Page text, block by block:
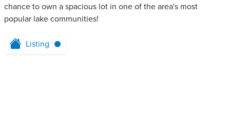
chance to own a spacious lot in one of the area's most
popular lake communities!
Listing